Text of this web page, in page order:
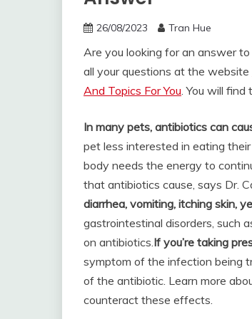
26/08/2023 Tran Hue
Are you looking for an answer to
all your questions at the website
And Topics For You. You will find
In many pets, antibiotics can
pet less interested in eating
body needs the energy to
that antibiotics cause, says Dr.
diarrhea, vomiting, itching skin,
gastrointestinal disorders, such
on antibiotics.If you’re taking
symptom of the infection being
of the antibiotic. Learn more
counteract these effects.